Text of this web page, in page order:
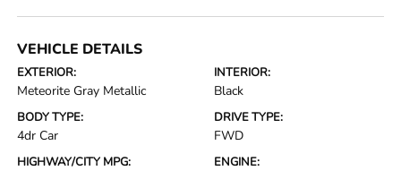
VEHICLE DETAILS
EXTERIOR:
Meteorite Gray Metallic
INTERIOR:
Black
BODY TYPE:
4dr Car
DRIVE TYPE:
FWD
HIGHWAY/CITY MPG: ENGINE: